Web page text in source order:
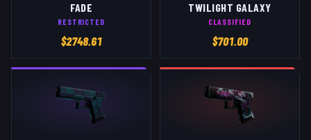
FADE
RESTRICTED
$2748.61
TWILIGHT GALAXY
CLASSIFIED
$701.00